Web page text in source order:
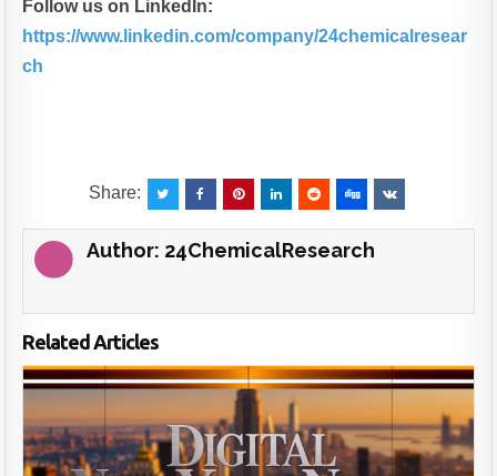
Follow us on LinkedIn:
https://www.linkedin.com/company/24chemicalresear
ch
Share:
Author: 24ChemicalResearch
Related Articles